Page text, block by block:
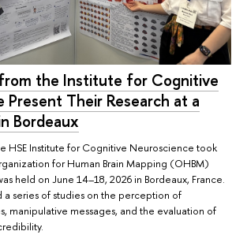
the Institute for Cognitive
Present Their Research at a
Bordeaux
HSE Institute for Cognitive Neuroscience took
for Human Brain Mapping (OHBM)
held on June 14–18, 2026 in Bordeaux, France.
series of studies on the perception of
manipulative messages, and the evaluation of